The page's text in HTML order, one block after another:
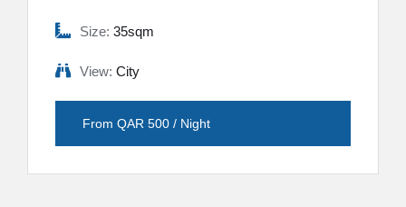
Size: 35sqm
View: City
From QAR 500 / Night